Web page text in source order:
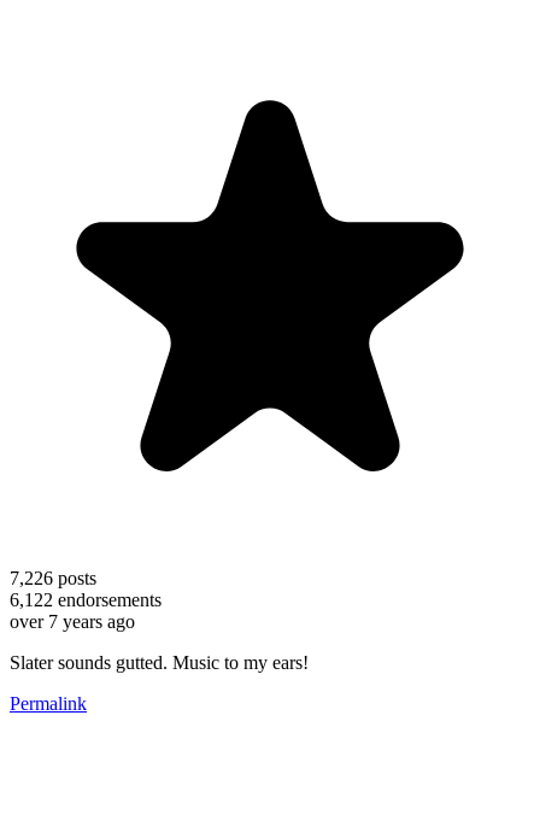
7,226 posts
6,122 endorsements
over 7 years ago
Slater sounds gutted. Music to my ears!
Permalink